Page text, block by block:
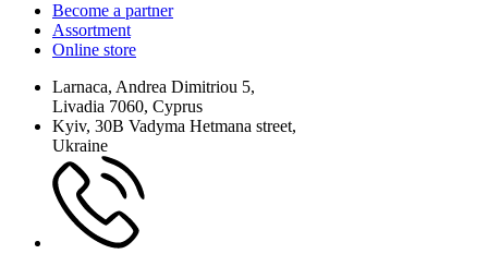
Become a partner
Assortment
Online store
Larnaca, Andrea Dimitriou 5,
Livadia 7060, Cyprus
Kyiv, 30B Vadyma Hetmana street,
Ukraine